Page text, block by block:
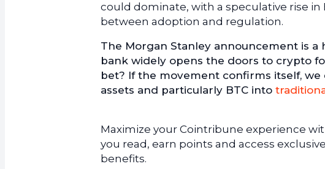
could dominate, with a speculative rise
between adoption and regulation.
The Morgan Stanley announcement is
bank widely opens the doors to crypto
bet? If the movement confirms itself,
assets and particularly BTC into
Maximize your Cointribune experience
you read, earn points and access
benefits.